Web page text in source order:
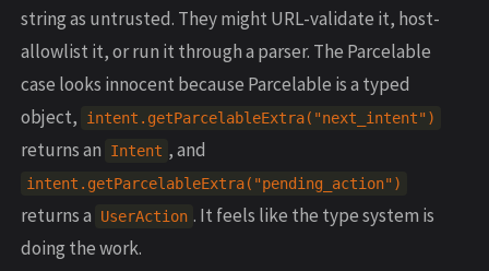
string as untrusted. They might URL-validate it, host-
allowlist it, or run it through a parser. The Parcelable
case looks innocent because Parcelable is a typed
object,
intent.getParcelableExtra("next_intent")
returns an Intent , and
intent.getParcelableExtra("pending_action")
returns a UserAction . It feels like the type system is
doing the work.